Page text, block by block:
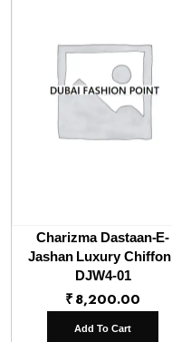
Charizma Dastaan-E-
Jashan Luxury Chiffon |
DJW4-01
₹8,200.00
Add To Cart